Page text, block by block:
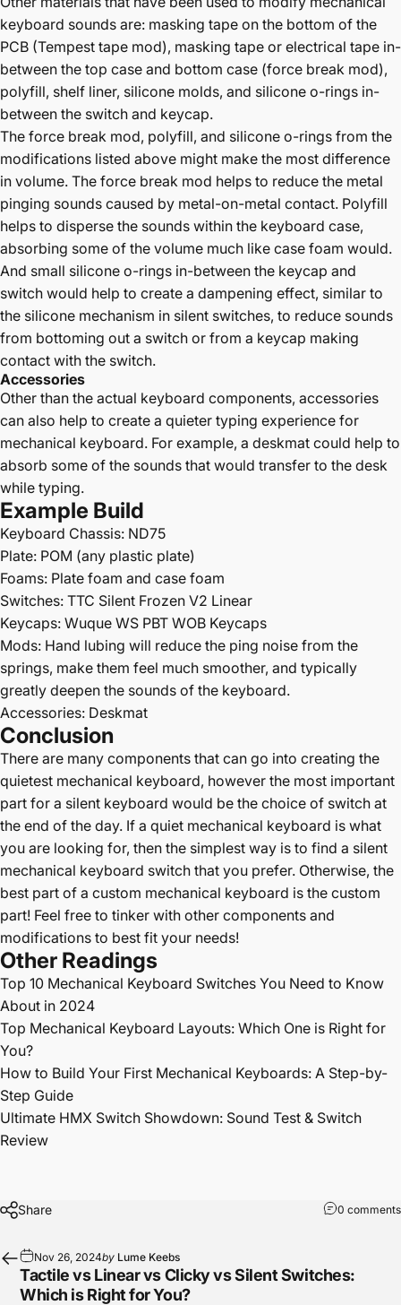
keyboard sounds are: masking tape on the bottom of the
PCB (Tempest tape mod), masking tape or electrical tape in-
between the top case and bottom case (force break mod),
polyfill, shelf liner, silicone molds, and silicone o-rings in-
between the switch and keycap.
The force break mod, polyfill, and silicone o-rings from the
modifications listed above might make the most difference
in volume. The force break mod helps to reduce the metal
pinging sounds caused by metal-on-metal contact. Polyfill
helps to disperse the sounds within the keyboard case,
absorbing some of the volume much like case foam would.
And small silicone o-rings in-between the keycap and
switch would help to create a dampening effect, similar to
the silicone mechanism in silent switches, to reduce sounds
from bottoming out a switch or from a keycap making
contact with the switch.
Accessories
Other than the actual keyboard components, accessories
can also help to create a quieter typing experience for
mechanical keyboard. For example, a deskmat could help to
absorb some of the sounds that would transfer to the desk
while typing.
Example Build
Keyboard Chassis: ND75
Plate: POM (any plastic plate)
Foams: Plate foam and case foam
Switches: TTC Silent Frozen V2 Linear
Keycaps: Wuque WS PBT WOB Keycaps
Mods: Hand lubing will reduce the ping noise from the
springs, make them feel much smoother, and typically
greatly deepen the sounds of the keyboard.
Accessories: Deskmat
Conclusion
There are many components that can go into creating the
quietest mechanical keyboard, however the most important
part for a silent keyboard would be the choice of switch at
the end of the day. If a quiet mechanical keyboard is what
you are looking for, then the simplest way is to find a silent
mechanical keyboard switch that you prefer. Otherwise, the
best part of a custom mechanical keyboard is the custom
part! Feel free to tinker with other components and
modifications to best fit your needs!
Other Readings
Top 10 Mechanical Keyboard Switches You Need to Know
About in 2024
Top Mechanical Keyboard Layouts: Which One is Right for
You?
How to Build Your First Mechanical Keyboards: A Step-by-
Step Guide
Ultimate HMX Switch Showdown: Sound Test & Switch
Review
Share 0 comments
Nov 26, 2024by Lume Keebs
Tactile vs Linear vs Clicky vs Silent Switches:
Which is Right for You?